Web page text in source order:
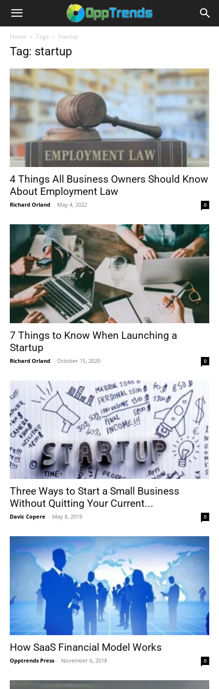
Home Tags Startup
Tag: startup
4 Things All Business Owners Should Know
About Employment Law
Richard Orland - May 4, 2022 0
7 Things to Know When Launching a
Startup
Richard Orland - October 15, 2020 0
Three Ways to Start a Small Business
Without Quitting Your Current...
Davic Copere - May 8, 2019 0
How SaaS Financial Model Works
Opptrends Press - November 6, 2018 0